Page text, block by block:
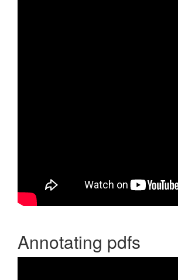
Annotating pdfs